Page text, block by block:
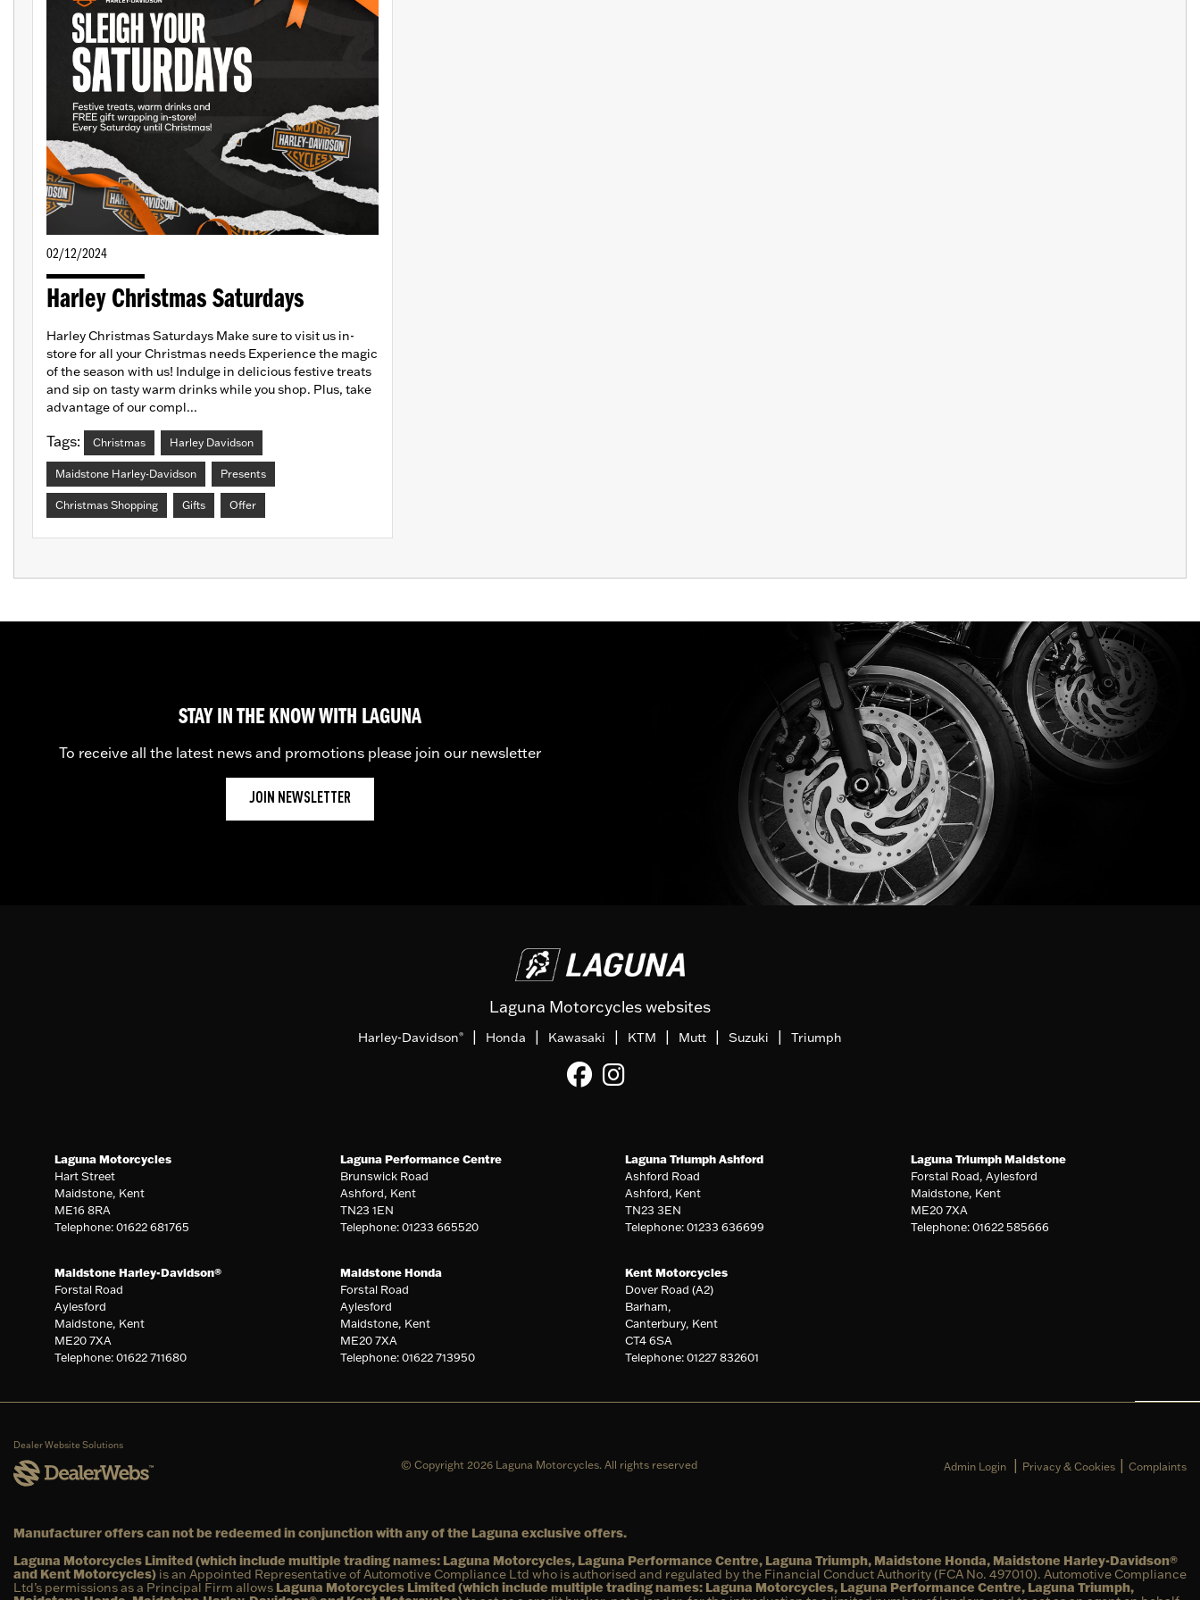
02/12/2024
Harley Christmas Saturdays
Harley Christmas Saturdays Make sure to visit us in-
store for all your Christmas needs Experience the magic
of the season with us! Indulge in delicious festive treats
and sip on tasty warm drinks while you shop. Plus, take
advantage of our compl...
Tags: Christmas Harley Davidson
Maidstone Harley-Davidson Presents
Christmas Shopping Gifts Offer
STAY IN THE KNOW WITH LAGUNA
To receive all the latest news and promotions please join our newsletter
JOIN NEWSLETTER
Laguna Motorcycles websites
Harley-Davidson® | Honda | Kawasaki | KTM | Mutt | Suzuki | Triumph
Laguna Motorcycles
Hart Street
Maidstone, Kent
ME16 8RA
Telephone: 01622 681765
Laguna Performance Centre
Brunswick Road
Ashford, Kent
TN23 1EN
Telephone: 01233 665520
Laguna Triumph Ashford
Ashford Road
Ashford, Kent
TN23 3EN
Telephone: 01233 636699
Laguna Triumph Maidstone
Forstal Road, Aylesford
Maidstone, Kent
ME20 7XA
Telephone: 01622 585666
Maidstone Harley-Davidson®
Forstal Road
Aylesford
Maidstone, Kent
ME20 7XA
Telephone: 01622 711680
Maidstone Honda
Forstal Road
Aylesford
Maidstone, Kent
ME20 7XA
Telephone: 01622 713950
Kent Motorcycles
Dover Road (A2)
Barham,
Canterbury, Kent
CT4 6SA
Telephone: 01227 832601
Dealer Website Solutions
© Copyright 2026 Laguna Motorcycles. All rights reserved Admin Login | Privacy & Cookies | Complaints
Manufacturer offers can not be redeemed in conjunction with any of the Laguna exclusive offers.
Laguna Motorcycles Limited (which include multiple trading names: Laguna Motorcycles, Laguna Performance Centre, Laguna Triumph, Maidstone Honda, Maidstone Harley-Davidson®
and Kent Motorcycles) is an Appointed Representative of Automotive Compliance Ltd who is authorised and regulated by the Financial Conduct Authority (FCA No. 497010). Automotive Compliance
Ltd’s permissions as a Principal Firm allows Laguna Motorcycles Limited (which include multiple trading names: Laguna Motorcycles, Laguna Performance Centre, Laguna Triumph,